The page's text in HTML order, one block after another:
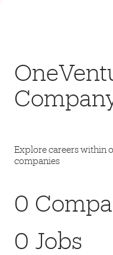
Explore careers within
companies
0
0 Jobs